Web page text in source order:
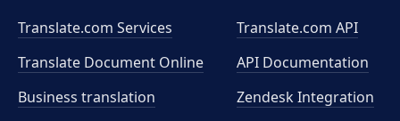
Translate.com Services
Translate Document Online
Business translation
Translate.com API
API Documentation
Zendesk Integration